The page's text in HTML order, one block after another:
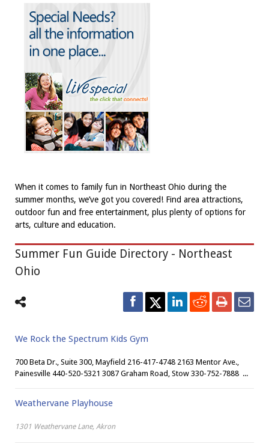
Skiing & Snowboarding
Sledding
Snowshoeing
Tubing & Tobogganing
When it comes to family fun in Northeast Ohio during the
summer months, we’ve got you covered! Find area attractions,
outdoor fun and free entertainment, plus plenty of options for
arts, culture and education.
Summer Fun Guide Directory - Northeast
Ohio
We Rock the Spectrum Kids Gym
700 Beta Dr., Suite 300, Mayfield 216-417-4748 2163 Mentor Ave.,
Painesville 440-520-5321 3087 Graham Road, Stow 330-752-7888 ...
Weathervane Playhouse
1301 Weathervane Lane, Akron